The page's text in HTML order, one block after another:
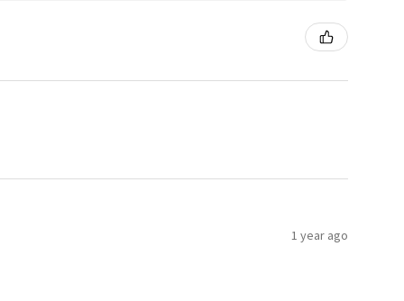
1 year ago